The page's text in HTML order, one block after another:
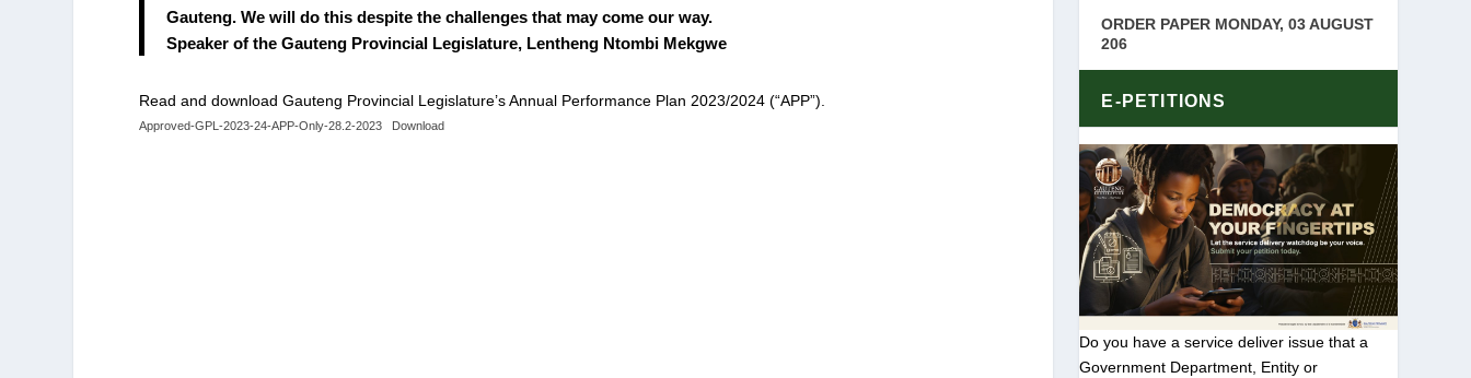
Gauteng. We will do this despite the challenges that may come our way.
Speaker of the Gauteng Provincial Legislature, Lentheng Ntombi Mekgwe
Read and download Gauteng Provincial Legislature’s Annual Performance Plan 2023/2024 (“APP”).
Approved-GPL-2023-24-APP-Only-28.2-2023 Download
ORDER PAPER MONDAY, 03 AUGUST
206
E-PETITIONS
Do you have a service deliver issue that a
Government Department, Entity or